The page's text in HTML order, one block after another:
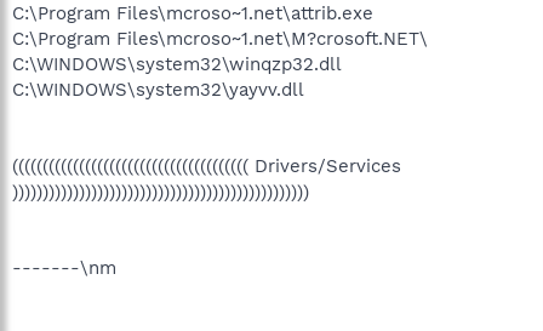
C:\Program Files\mcroso~1.net\attrib.exe
C:\Program Files\mcroso~1.net\M?crosoft.NET\
C:\WINDOWS\system32\winqzp32.dll
C:\WINDOWS\system32\yayvv.dll
((((((((((((((((((((((((((((((((((((((( Drivers/Services
)))))))))))))))))))))))))))))))))))))))))))))))))
-------\nm